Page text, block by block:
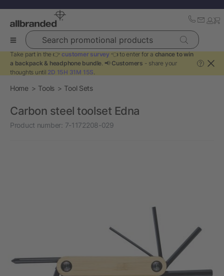
Search promotional products
Take part in the 👉 customer survey 👈 to enter for a chance to win
a backpack & headphone bundle. 📢 Customers - share your
thoughts until 2D 15H 31M 15S.
?
Home Tools Tool Sets
Carbon steel toolset Edna
Product number: 7-1172208-029